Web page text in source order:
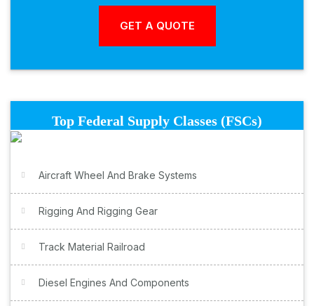
Top Federal Supply Classes (FSCs)
Aircraft Wheel And Brake Systems
Rigging And Rigging Gear
Track Material Railroad
Diesel Engines And Components